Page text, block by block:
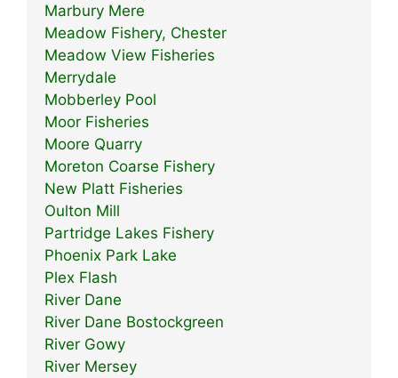
Marbury Mere
Meadow Fishery, Chester
Meadow View Fisheries
Merrydale
Mobberley Pool
Moor Fisheries
Moore Quarry
Moreton Coarse Fishery
New Platt Fisheries
Oulton Mill
Partridge Lakes Fishery
Phoenix Park Lake
Plex Flash
River Dane
River Dane Bostockgreen
River Gowy
River Mersey